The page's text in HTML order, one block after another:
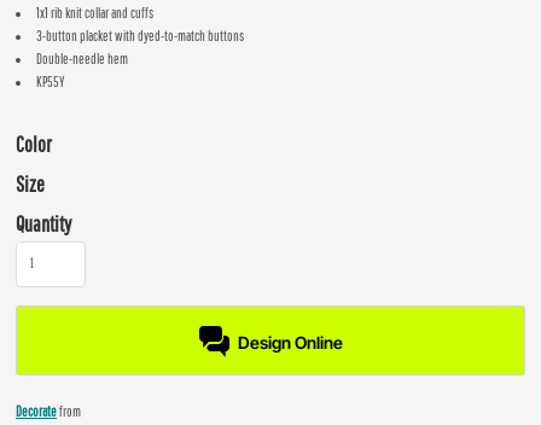
1x1 rib knit collar and cuffs
3-button placket with dyed-to-match buttons
Double-needle hem
KP55Y
Color
Size
Quantity
Design Online
Decoratefrom